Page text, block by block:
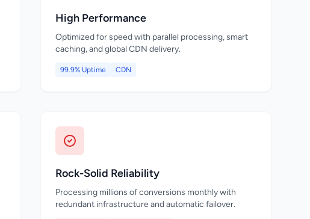
High Performance
Optimized for speed with parallel processing, smart
caching, and global CDN delivery.
99.9% Uptime CDN
Rock-Solid Reliability
Processing millions of conversions monthly with
redundant infrastructure and automatic failover.